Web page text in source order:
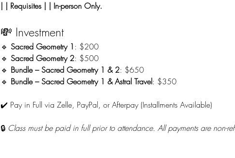
| | Requisites | | In-person Only.
💸 Investment
🔹 Sacred Geometry 1 : $200
🔹 Sacred Geometry 2: $500
🔹 Bundle – Sacred Geometry 1 & 2: $650
🔹 Bundle – Sacred Geometry 1 & Astral Travel: $350
✔️ Pay in Full via Zelle, PayPal, or Afterpay (Installments Available)
🔒 Class must be paid in full prior to attendance. All payments are non-